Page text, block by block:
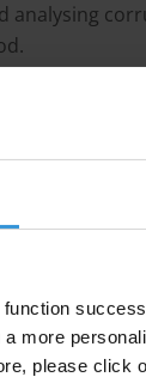
more
please click